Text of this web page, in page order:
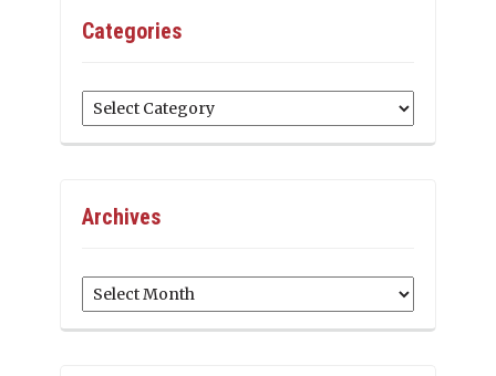
Categories
Categories
Archives
Archives